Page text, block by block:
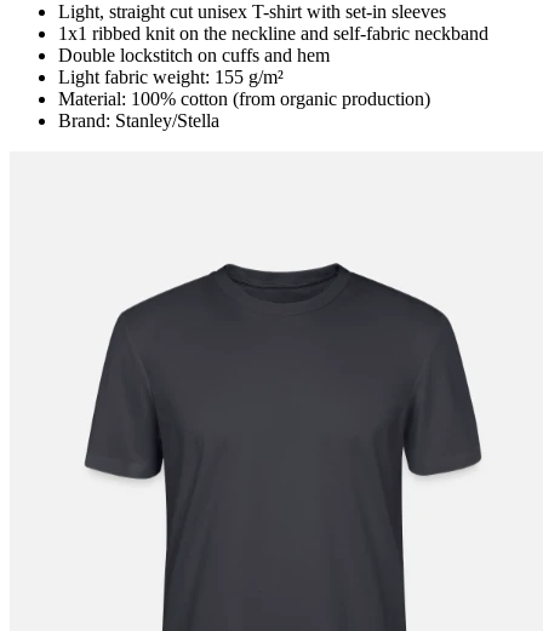
Light, straight cut unisex T-shirt with set-in sleeves
1x1 ribbed knit on the neckline and self-fabric neckband
Double lockstitch on cuffs and hem
Light fabric weight: 155 g/m²
Material: 100% cotton (from organic production)
Brand: Stanley/Stella